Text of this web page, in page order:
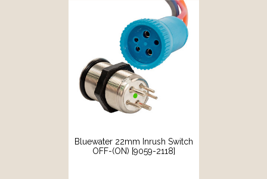
Bluewater 22mm Inrush Switch
OFF-(ON) [9059-2118]